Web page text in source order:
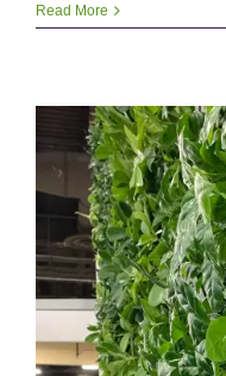
Read More